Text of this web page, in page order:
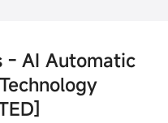
- AI Automatic